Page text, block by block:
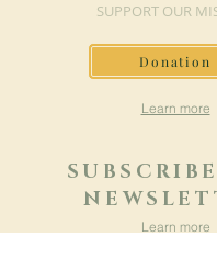
SUPPORT OUR
Donation
Learn more
Learn more